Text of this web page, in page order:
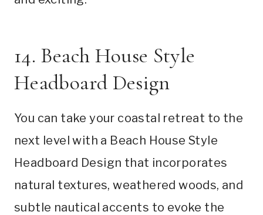
14. Beach House Style
Headboard Design
You can take your coastal retreat to the
next level with a Beach House Style
Headboard Design that incorporates
natural textures, weathered woods, and
subtle nautical accents to evoke the